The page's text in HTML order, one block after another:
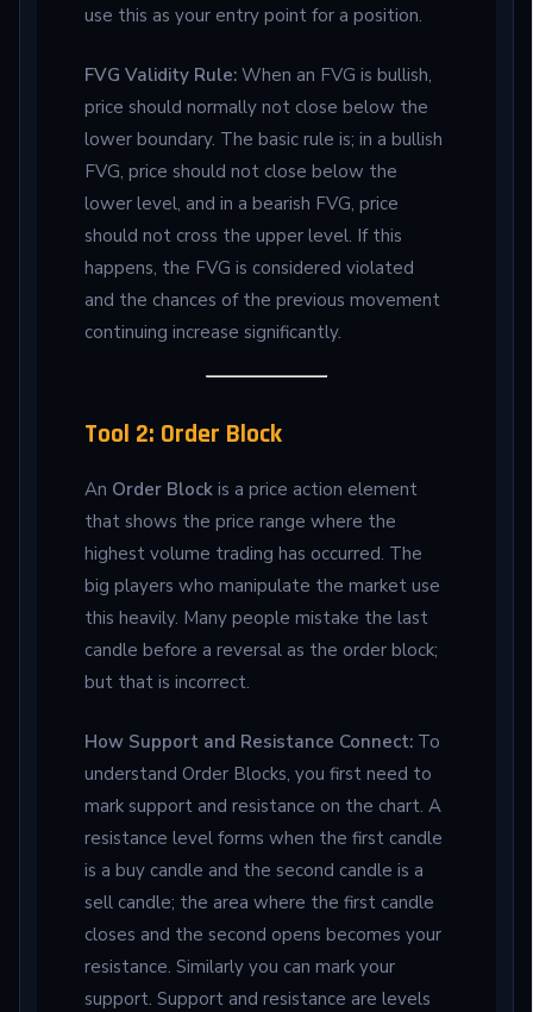
use this as your entry point for a position.
FVG Validity Rule: When an FVG is bullish,
price should normally not close below the
lower boundary. The basic rule is; in a bullish
FVG, price should not close below the
lower level, and in a bearish FVG, price
should not cross the upper level. If this
happens, the FVG is considered violated
and the chances of the previous movement
continuing increase significantly.
Tool 2: Order Block
An Order Block is a price action element
that shows the price range where the
highest volume trading has occurred. The
big players who manipulate the market use
this heavily. Many people mistake the last
candle before a reversal as the order block;
but that is incorrect.
How Support and Resistance Connect: To
understand Order Blocks, you first need to
mark support and resistance on the chart. A
resistance level forms when the first candle
is a buy candle and the second candle is a
sell candle; the area where the first candle
closes and the second opens becomes your
resistance. Similarly you can mark your
support. Support and resistance are levels